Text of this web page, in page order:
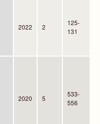
2022 2
125-
131
2020 5
533-
556